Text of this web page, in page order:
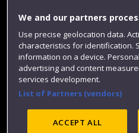
Website feedback
We and our partners
Use precise geolocation data.
characteristics for identification.
information on a device.
advertising and content
services development.
List of Partners (vendors)
ACCEPT ALL